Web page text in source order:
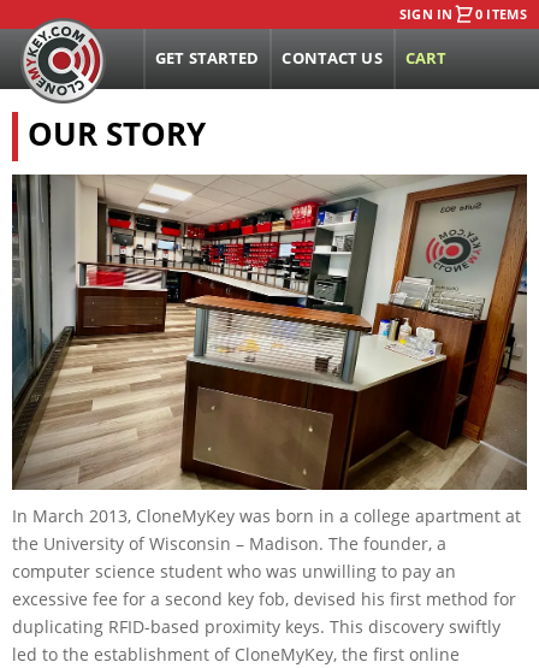
SIGN IN 0 ITEMS
GET STARTED CONTACT US CART
OUR STORY
In March 2013, CloneMyKey was born in a college apartment at
the University of Wisconsin – Madison. The founder, a
computer science student who was unwilling to pay an
excessive fee for a second key fob, devised his first method for
duplicating RFID-based proximity keys. This discovery swiftly
led to the establishment of CloneMyKey, the first online